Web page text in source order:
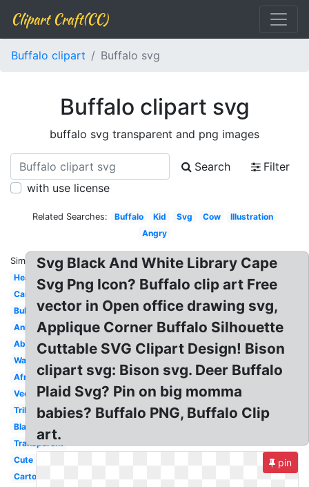
Clipart Craft(CC)
Buffalo clipart Buffalo svg
Buffalo clipart svg
buffalo svg transparent and png images
Search
Filter
with use license
Related Searches: Buffalo Kid Svg Cow
Illustration
Angry
Similar:
Head
Carabao
Bull
Animated
Aboriginal
Watercolor
African
Vector
Tribal
Black
Transparent
Cute
Cartoon
Svg Black And White Library Cape
Svg Png Icon? Buffalo clip art Free
vector in Open office drawing svg,
Applique Corner Buffalo Silhouette
Cuttable SVG Clipart Design! Bison
clipart svg: Bison svg. Deer Buffalo
Plaid Svg? Pin on big momma
babies? Buffalo PNG, Buffalo Clip
art.
pin